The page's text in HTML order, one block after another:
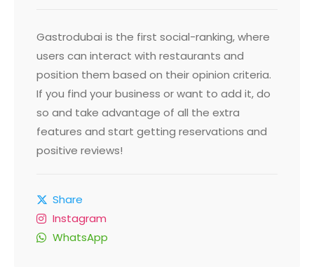
Gastrodubai is the first social-ranking, where
users can interact with restaurants and
position them based on their opinion criteria.
If you find your business or want to add it, do
so and take advantage of all the extra
features and start getting reservations and
positive reviews!
Share
Instagram
WhatsApp